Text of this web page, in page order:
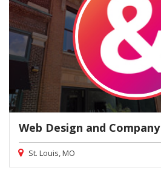
Web Design and Company
St. Louis, MO